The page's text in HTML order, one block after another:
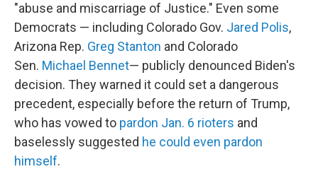
"abuse and miscarriage of Justice." Even some
Democrats — including Colorado Gov. Jared Polis,
Arizona Rep. Greg Stanton and Colorado
Sen. Michael Bennet— publicly denounced Biden's
decision. They warned it could set a dangerous
precedent, especially before the return of Trump,
who has vowed to pardon Jan. 6 rioters and
baselessly suggested he could even pardon
himself.